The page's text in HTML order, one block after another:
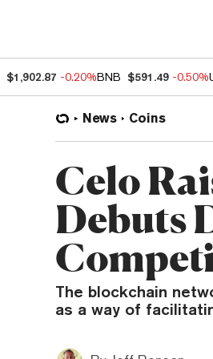
$1,902.87 -0.20%BNB $591.49 -0.50%
News Coins
Celo
Debuts
The blockchain
as a way of